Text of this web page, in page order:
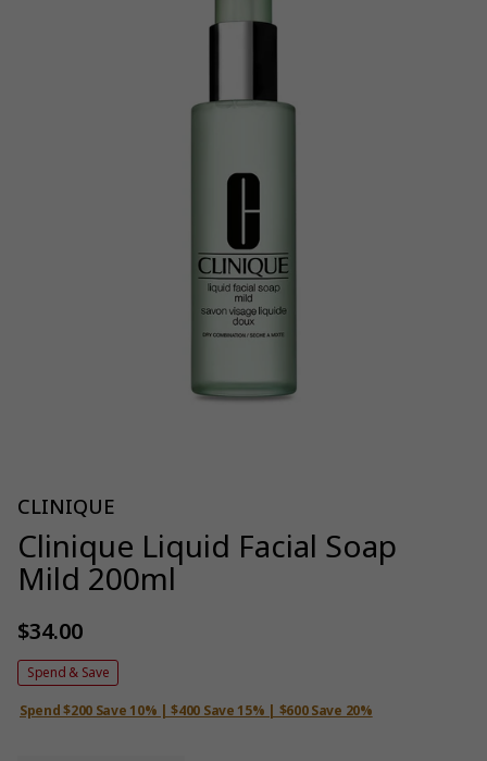
CLINIQUE
Clinique Liquid Facial Soap
Mild 200ml
Regular
price
$34.00
Spend & Save
Spend $200 Save 10% | $400 Save 15% | $600 Save 20%